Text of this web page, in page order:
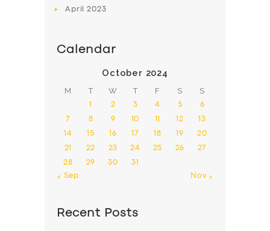
April2023
Calendar
October 2024
M T W T F S S
1 2 3 4 5 6
7 8 9 10 11 12 13
14 15 16 17 18 19 20
21 22 23 24 25 26 27
28 29 30
31
« Sep
Nov »
Recent Posts